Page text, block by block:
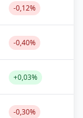
-0,12%
-0,40%
+0,03%
-0,30%